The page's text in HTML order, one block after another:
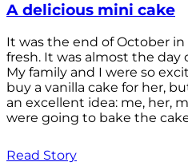
A delicious mini cake
It was the end of October
fresh. It was almost the
My family and I were so
buy a vanilla cake for her,
an excellent idea: me, her,
were going to bake the
Read Story